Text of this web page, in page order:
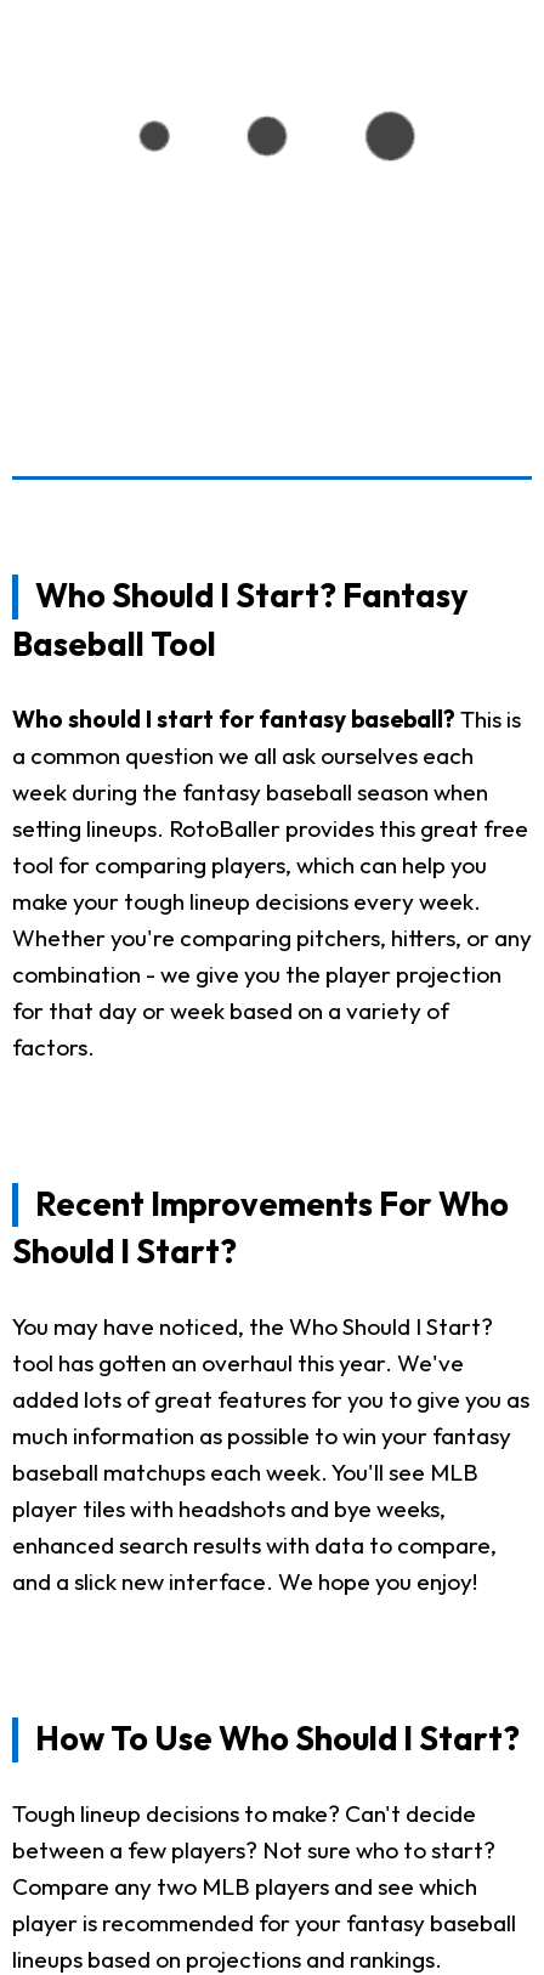
Who Should I Start? Fantasy
Baseball Tool
Who should I start for fantasy baseball? This is
a common question we all ask ourselves each
week during the fantasy baseball season when
setting lineups. RotoBaller provides this great free
tool for comparing players, which can help you
make your tough lineup decisions every week.
Whether you're comparing pitchers, hitters, or any
combination - we give you the player projection
for that day or week based on a variety of
factors.
Recent Improvements For Who
Should I Start?
You may have noticed, the Who Should I Start?
tool has gotten an overhaul this year. We've
added lots of great features for you to give you as
much information as possible to win your fantasy
baseball matchups each week. You'll see MLB
player tiles with headshots and bye weeks,
enhanced search results with data to compare,
and a slick new interface. We hope you enjoy!
How To Use Who Should I Start?
Tough lineup decisions to make? Can't decide
between a few players? Not sure who to start?
Compare any two MLB players and see which
player is recommended for your fantasy baseball
lineups based on projections and rankings.